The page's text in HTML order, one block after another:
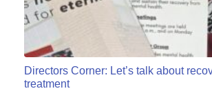
Directors Corner: Let’s talk about
treatment